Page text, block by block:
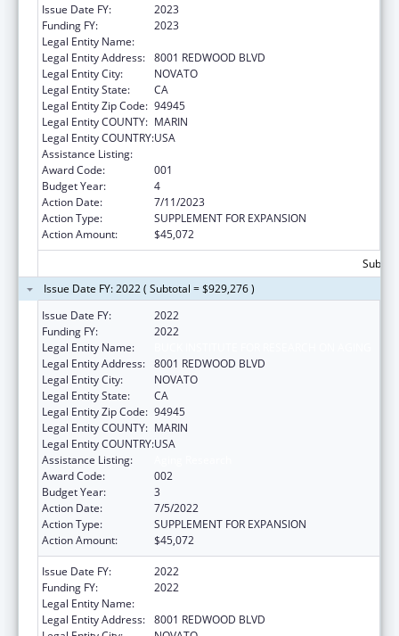
Issue Date FY:
2023
Funding FY:
2023
Legal Entity Name:
Legal Entity Address: 8001 REDWOOD BLVD
Legal Entity City:
NOVATO
Legal Entity State:
CA
Legal Entity Zip Code: 94945
Legal Entity COUNTY: MARIN
Legal Entity COUNTRY:USA
Assistance Listing:
Award Code:
001
Budget Year:
4
Action Date:
7/11/2023
Action Type:
SUPPLEMENT FOR EXPANSION
Action Amount:
$45,072
Issue Date FY: 2022 ( Subtotal = $929,276 )
Issue Date FY:
2022
Funding FY:
2022
Legal Entity Name:
Legal Entity Address: 8001 REDWOOD BLVD
Legal Entity City:
NOVATO
Legal Entity State:
CA
Legal Entity Zip Code: 94945
Legal Entity COUNTY: MARIN
Legal Entity COUNTRY:USA
Assistance Listing:
Award Code:
002
Budget Year:
3
Action Date:
7/5/2022
Action Type:
SUPPLEMENT FOR EXPANSION
Action Amount:
$45,072
Issue Date FY:
2022
Funding FY:
2022
Legal Entity Name:
Legal Entity Address: 8001 REDWOOD BLVD